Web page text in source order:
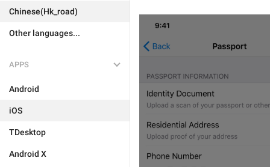
Chinese(Hk_road)
Other languages...
APPS
Android
iOS
TDesktop
Android X